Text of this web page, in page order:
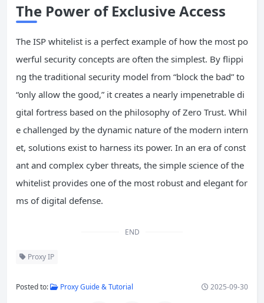
The Power of Exclusive Access
The ISP whitelist is a perfect example of how the most po
werful security concepts are often the simplest. By flippi
ng the traditional security model from “block the bad” to
“only allow the good,” it creates a nearly impenetrable di
gital fortress based on the philosophy of Zero Trust. Whil
e challenged by the dynamic nature of the modern intern
et, solutions exist to harness its power. In an era of const
ant and complex cyber threats, the simple science of the
whitelist provides one of the most robust and elegant for
ms of digital defense.
END
Proxy IP
Posted to: Proxy Guide & Tutorial 2025-09-30